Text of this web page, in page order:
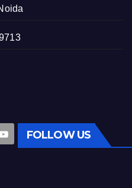
FOLLOW US